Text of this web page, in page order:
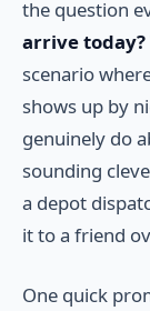
the question
arrive today?
scenario
shows up by
genuinely do
sounding
a depot
it to a friend
One quick